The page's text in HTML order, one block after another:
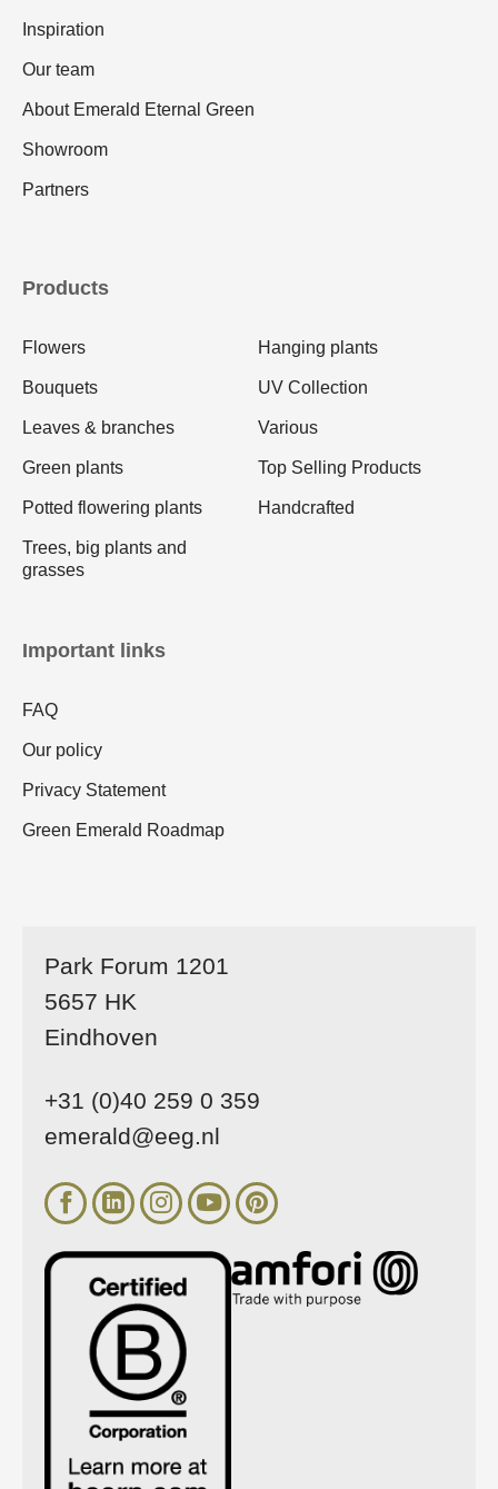
Inspiration
Our team
About Emerald Eternal Green
Showroom
Partners
Products
Flowers
Bouquets
Leaves & branches
Green plants
Potted flowering plants
Trees, big plants and
grasses
Hanging plants
UV Collection
Various
Top Selling Products
Handcrafted
Important links
FAQ
Our policy
Privacy Statement
Green Emerald Roadmap
Park Forum 1201
5657 HK
Eindhoven
+31 (0)40 259 0 359
emerald@eeg.nl